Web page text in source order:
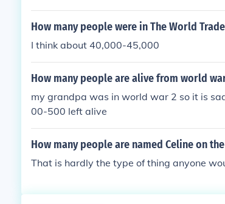
How many people were in The World
I think about 40,000-45,000
How many people are alive from world
my grandpa was in world war 2 so it is
00-500 left alive
How many people are named Celine on
That is hardly the type of thing anyone